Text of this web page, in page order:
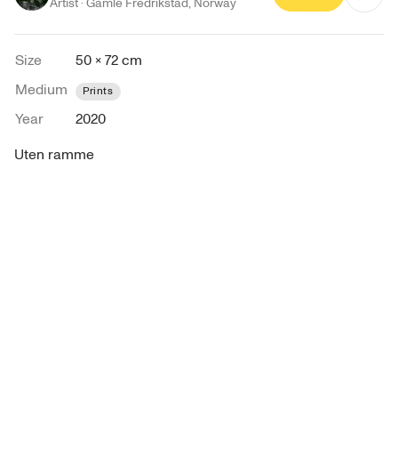
Size
50 × 72 cm
Medium
Prints
Year
2020
Uten ramme